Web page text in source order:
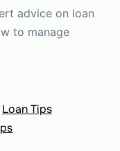
advice on loan
to manage
Loan Tips